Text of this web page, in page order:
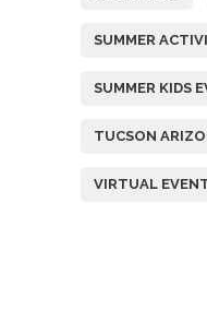
SUMMER
SUMMER KIDS
TUCSON
VIRTUAL